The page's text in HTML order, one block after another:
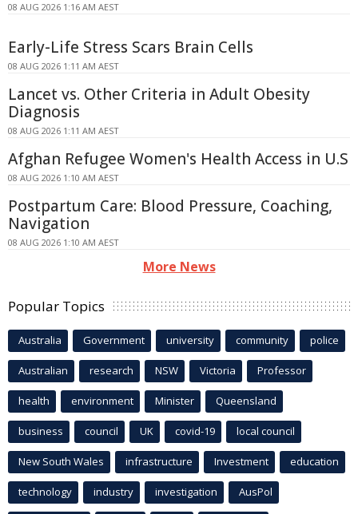
08 AUG 2026 1:16 AM AEST
Early-Life Stress Scars Brain Cells
08 AUG 2026 1:11 AM AEST
Lancet vs. Other Criteria in Adult Obesity
Diagnosis
08 AUG 2026 1:11 AM AEST
Afghan Refugee Women's Health Access in U.S
08 AUG 2026 1:10 AM AEST
Postpartum Care: Blood Pressure, Coaching,
Navigation
08 AUG 2026 1:10 AM AEST
More News
Popular Topics
Australia Government university community police
Australian research NSW Victoria Professor
health environment Minister Queensland
business council UK covid-19 local council
New South Wales infrastructure Investment education
technology industry investigation AusPol